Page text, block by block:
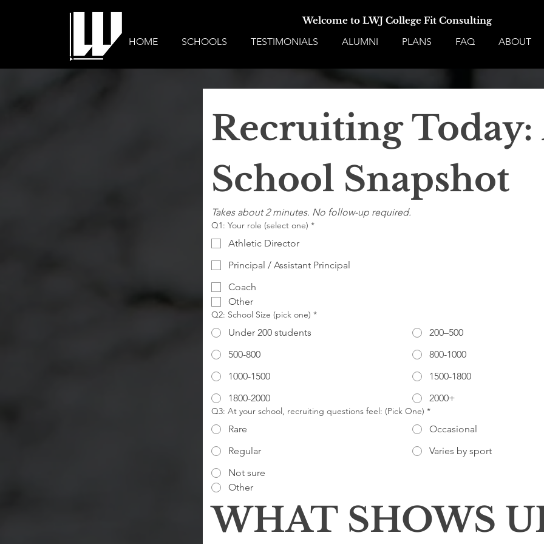
Welcome to LWJ College Fit Consulting
HOME
SCHOOLS TESTIMONIALS ALUMNI PLANS FAQ ABOUT
Recruiting Today:
School Snapshot
Takes about 2 minutes. No follow-up required.
Q1: Your role (select one) *
Athletic Director
Principal / Assistant Principal
Coach
Other
Q2: School Size (pick one) *
Under 200 students
200–500
500-800
800-1000
1000-1500
1500-1800
1800-2000
2000+
Q3: At your school, recruiting questions feel: (Pick One) *
Rare
Occasional
Regular
Varies by sport
Not sure
Other
WHAT SHOWS